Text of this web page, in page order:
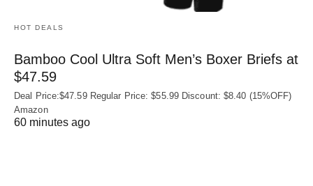
HOT DEALS
Bamboo Cool Ultra Soft Men’s Boxer Briefs at
$47.59
Deal Price:$47.59 Regular Price: $55.99 Discount: $8.40 (15%OFF)
Amazon
60 minutes ago